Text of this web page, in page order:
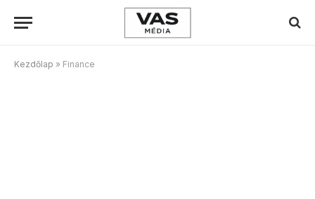
Kezdőlap » Finance